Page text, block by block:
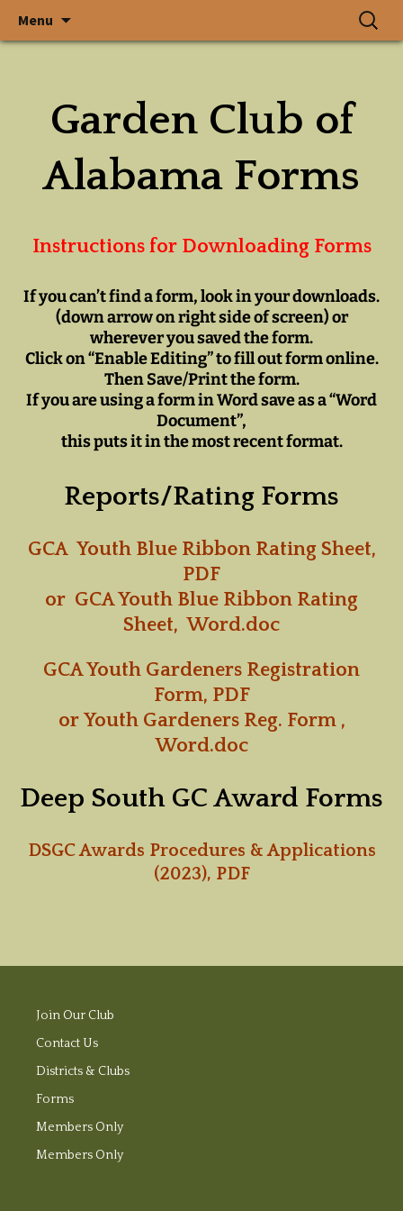
The Garden
Club of
Alabama, Inc.
In a State Where Gardens
Grow, God Walks
Menu
Search
for:
Garden Club of
Alabama Forms
Instructions for Downloading Forms
If you can’t find a form,look in your downloads.
(down arrow on right side of screen) or
wherever you saved the form.
Click on “Enable Editing” to fill out form online.
Then Save/Print the form.
If you are using a form in Word save as a “Word
Document”,
this puts it in the most recent format.
Reports/Rating Forms
GCA Youth Blue Ribbon Rating Sheet,
PDF
or GCA Youth Blue Ribbon Rating
Sheet, Word.doc
GCA Youth Gardeners Registration
Form, PDF
or Youth Gardeners Reg. Form ,
Word.doc
Deep South GC Award Forms
DSGC Awards Procedures & Applications
(2023), PDF
Join Our Club
Contact Us
Districts & Clubs
Forms
Members Only
Members Only